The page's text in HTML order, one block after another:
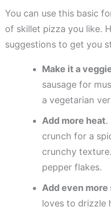
You can use this basic
of skillet pizza you like.
suggestions to get you
Make it a
sausage for
a vegetarian
Add more heat.
crunch for a
crunchy
pepper flakes.
Add even
loves to drizzle